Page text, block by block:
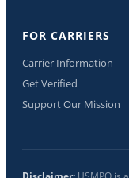
FOR CARRIERS
Carrier Information
Get Verified
Support Our Mission
Disclaimer: USMPO is